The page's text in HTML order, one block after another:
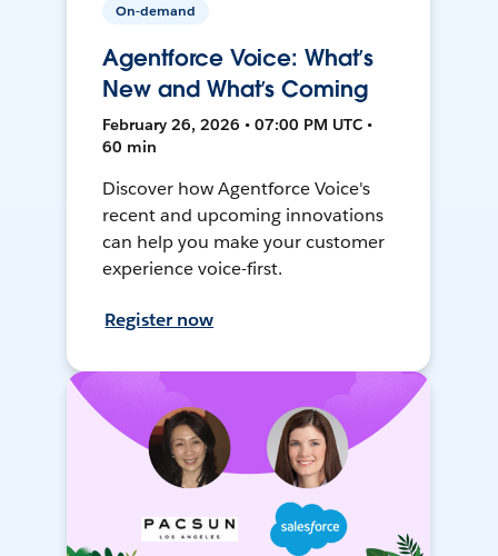
On-demand
Agentforce Voice: What’s
New and What’s Coming
February 26, 2026 • 07:00 PM UTC •
60 min
Discover how Agentforce Voice's
recent and upcoming innovations
can help you make your customer
experience voice-first.
Register now